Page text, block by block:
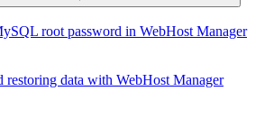
root password in WebHost Manager
restoring data with WebHost Manager